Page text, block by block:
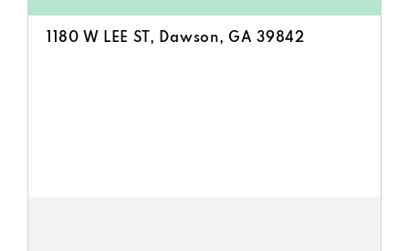
1180 W LEE ST, Dawson, GA 39842